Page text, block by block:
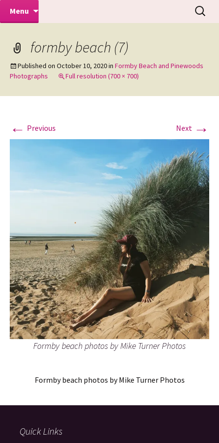
Mike Turner Photoshoots
Makeovers | Portraits | Weddings |
Commercial Photographers – Tel: 01942
519702
Menu
Search
for:
formby beach (7)
Published on October 10, 2020in Formby Beach and Pinewoods
Photographs
Full resolution (700 × 700)
← Previous Next →
Formby beach photos by Mike Turner Photos
Formby beach photos by Mike Turner Photos
Quick Links